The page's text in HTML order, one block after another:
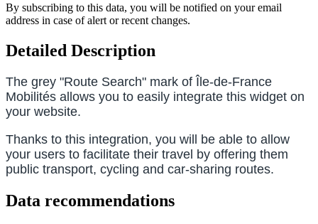
By subscribing to this data, you will be notified on your email
address in case of alert or recent changes.
Detailed Description
The grey "Route Search" mark of Île-de-France
Mobilités allows you to easily integrate this widget on
your website.
Thanks to this integration, you will be able to allow
your users to facilitate their travel by offering them
public transport, cycling and car-sharing routes.
Data recommendations